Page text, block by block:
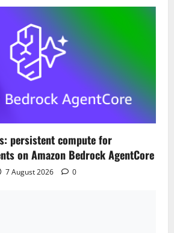
persistent compute for
on Amazon Bedrock AgentCore
7 August 2026 0